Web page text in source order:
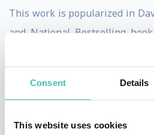
Consent Details
This website uses cookies
This work is popularized in
and National Bestselling book,
Overcoming the Resistance
(Wiley). Outside of
practitioner of
working at world-renowned